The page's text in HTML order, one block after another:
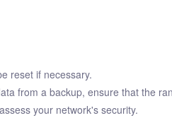
reset if necessary.
from a backup, ensure that the
your network's security.